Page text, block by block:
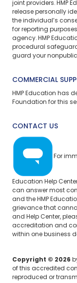
joint providers. HMP
release personally
the individual’s
for reporting
agency. HMP
procedural
guard your
COMMERCIAL
HMP Education has
Foundation for this
CONTACT US
For
Education Help
can answer most
and the HMP
grievance that
and Help Center,
accreditation and
within one business
Copyright © 2026
of this accredited
reproduced or